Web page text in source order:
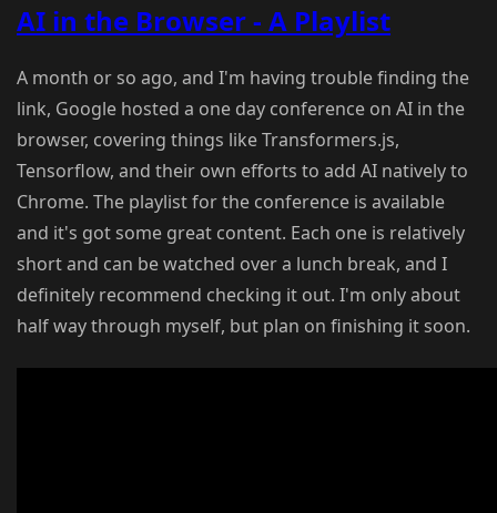
AI in the Browser - A Playlist
A month or so ago, and I'm having trouble finding the
link, Google hosted a one day conference on AI in the
browser, covering things like Transformers.js,
Tensorflow, and their own efforts to add AI natively to
Chrome. The playlist for the conference is available
and it's got some great content. Each one is relatively
short and can be watched over a lunch break, and I
definitely recommend checking it out. I'm only about
half way through myself, but plan on finishing it soon.